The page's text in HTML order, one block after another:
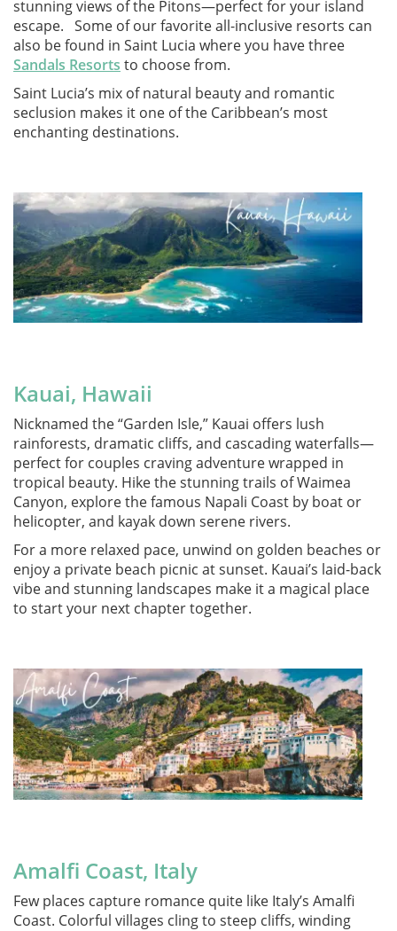
stunning views of the Pitons—perfect for your island
escape. Some of our favorite all-inclusive resorts can
also be found in Saint Lucia where you have three
Sandals Resorts to choose from.
Saint Lucia’s mix of natural beauty and romantic
seclusion makes it one of the Caribbean’s most
enchanting destinations.
Kauai, Hawaii
Nicknamed the “Garden Isle,” Kauai offers lush
rainforests, dramatic cliffs, and cascading waterfalls—
perfect for couples craving adventure wrapped in
tropical beauty. Hike the stunning trails of Waimea
Canyon, explore the famous Napali Coast by boat or
helicopter, and kayak down serene rivers.
For a more relaxed pace, unwind on golden beaches or
enjoy a private beach picnic at sunset. Kauai’s laid-back
vibe and stunning landscapes make it a magical place
to start your next chapter together.
Amalfi Coast, Italy
Few places capture romance quite like Italy’s Amalfi
Coast. Colorful villages cling to steep cliffs, winding